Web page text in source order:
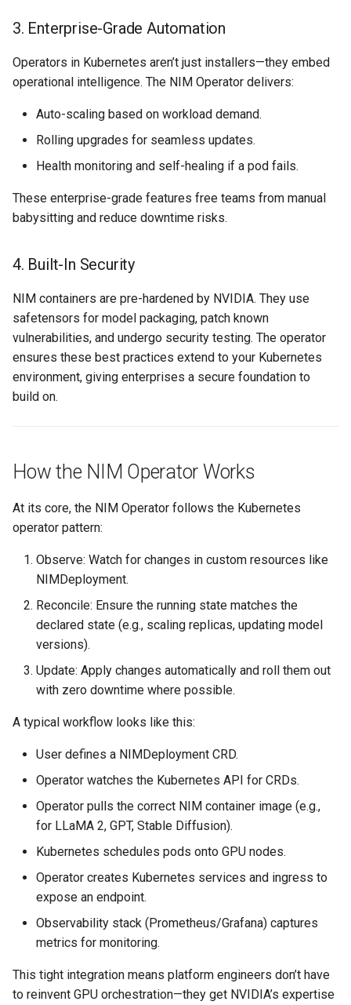
Billing
BioContainer
Bioinformatics
Break Glass
CNI
CPU vs GPU
Challenges
Cilium
Cloud Providers
Schedulers
Compile
Compliance
Confidential Computing
Considerations
Container Security
Cost
Cost Management
Cost Savings
Custom CNI
Custom Container App
3. Enterprise-Grade Automation
Operators in Kubernetes aren’t just installers—they embed
operational intelligence. The NIM Operator delivers:
Auto-scaling based on workload demand.
Rolling upgrades for seamless updates.
Health monitoring and self-healing if a pod fails.
These enterprise-grade features free teams from manual
babysitting and reduce downtime risks.
4. Built-In Security
NIM containers are pre-hardened by NVIDIA. They use
safetensors for model packaging, patch known
vulnerabilities, and undergo security testing. The operator
ensures these best practices extend to your Kubernetes
environment, giving enterprises a secure foundation to
build on.
How the NIM Operator Works
At its core, the NIM Operator follows the Kubernetes
operator pattern:
Observe: Watch for changes in custom resources like
NIMDeployment.
Reconcile: Ensure the running state matches the
declared state (e.g., scaling replicas, updating model
versions).
Update: Apply changes automatically and roll them out
with zero downtime where possible.
A typical workflow looks like this:
User defines a NIMDeployment CRD.
Operator watches the Kubernetes API for CRDs.
Operator pulls the correct NIM container image (e.g.,
for LLaMA 2, GPT, Stable Diffusion).
Kubernetes schedules pods onto GPU nodes.
Operator creates Kubernetes services and ingress to
expose an endpoint.
Observability stack (Prometheus/Grafana) captures
metrics for monitoring.
This tight integration means platform engineers don’t have
to reinvent GPU orchestration—they get NVIDIA’s expertise